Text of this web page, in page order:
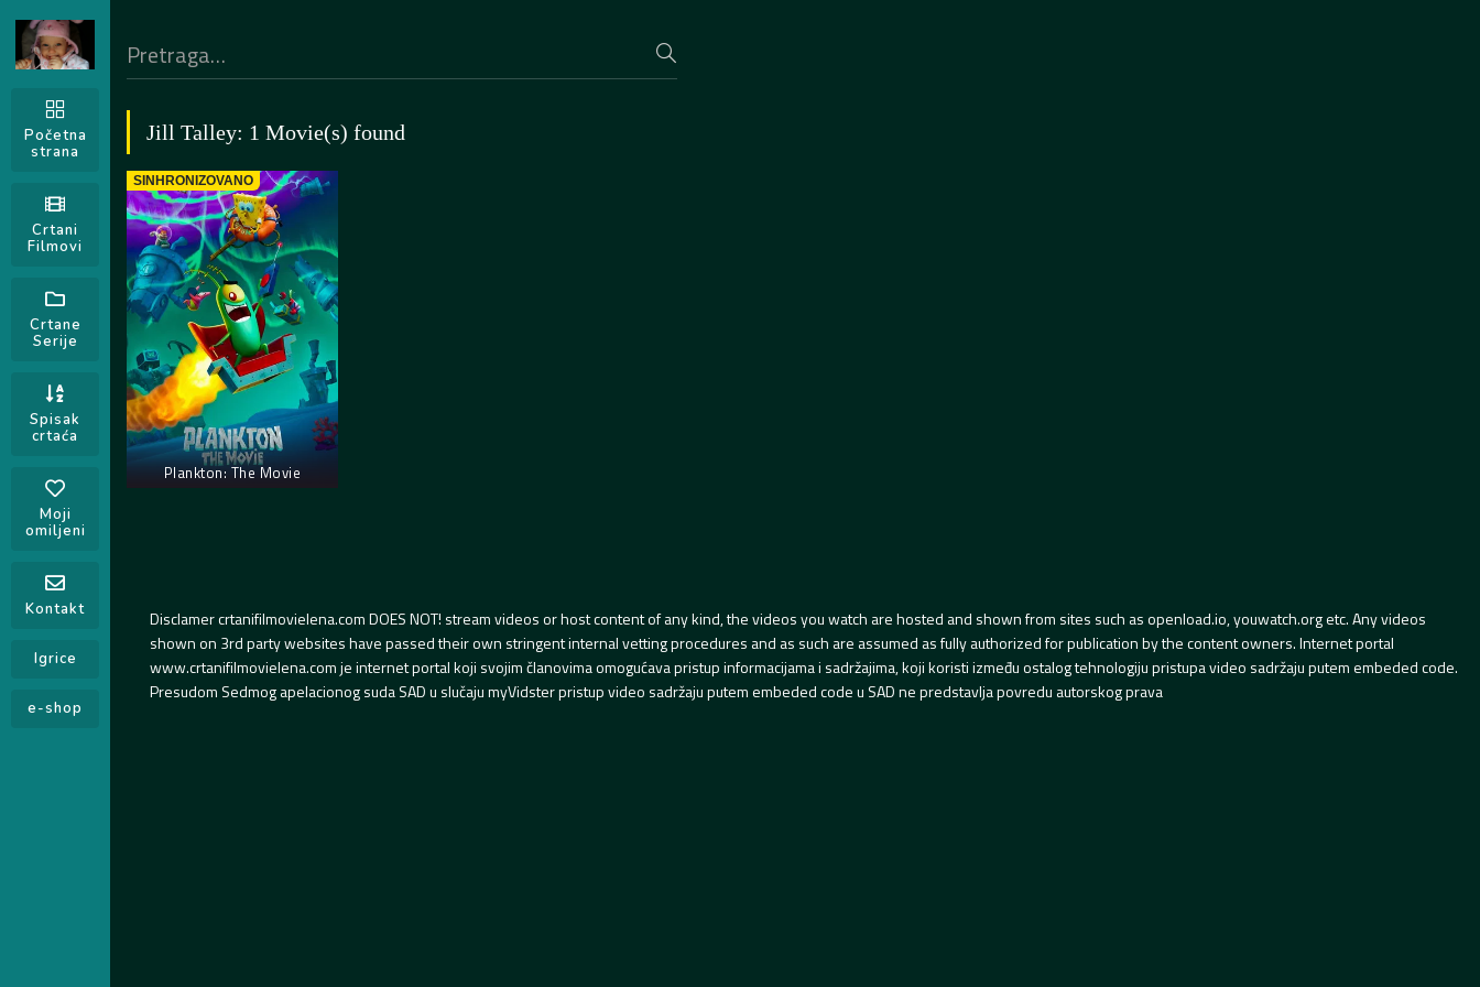
Početna
strana
Crtani
Filmovi
Crtane
Serije
Spisak
crtaća
Moji
omiljeni
Kontakt
Igrice
e-shop
Jill Talley: 1 Movie(s) found
SINHRONIZOVANO
Plankton: The Movie
Disclamer crtanifilmovielena.com DOES NOT! stream videos or host content of any kind, the videos you watch are hosted and shown from sites such as openload.io, youwatch.org etc. Any videos
shown on 3rd party websites have passed their own stringent internal vetting procedures and as such are assumed as fully authorized for publication by the content owners. Internet portal
www.crtanifilmovielena.com je internet portal koji svojim članovima omogućava pristup informacijama i sadržajima, koji koristi između ostalog tehnologiju pristupa video sadržaju putem embeded code.
Presudom Sedmog apelacionog suda SAD u slučaju myVidster pristup video sadržaju putem embeded code u SAD ne predstavlja povredu autorskog prava